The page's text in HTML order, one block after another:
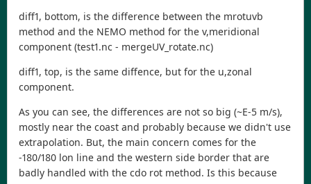
diff1, bottom, is the difference between the mrotuvb
method and the NEMO method for the v,meridional
component (test1.nc - mergeUV_rotate.nc)
diff1, top, is the same diffence, but for the u,zonal
component.
As you can see, the differences are not so big (~E-5 m/s),
mostly near the coast and probably because we didn't use
extrapolation. But, the main concern comes for the
-180/180 lon line and the western side border that are
badly handled with the cdo rot method. Is this because